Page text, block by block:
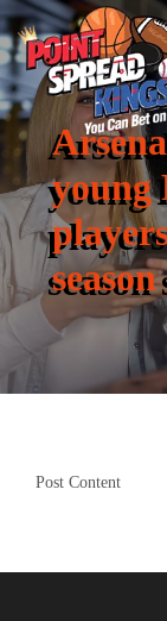
young
Post Content